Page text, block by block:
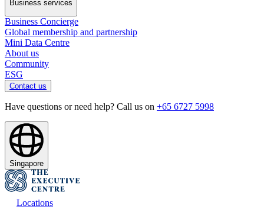
Business services
Business Concierge
Global membership and partnership
Mini Data Centre
About us
Community
ESG
Contact us
Have questions or need help? Call us on +65 6727 5998
Singapore
Locations